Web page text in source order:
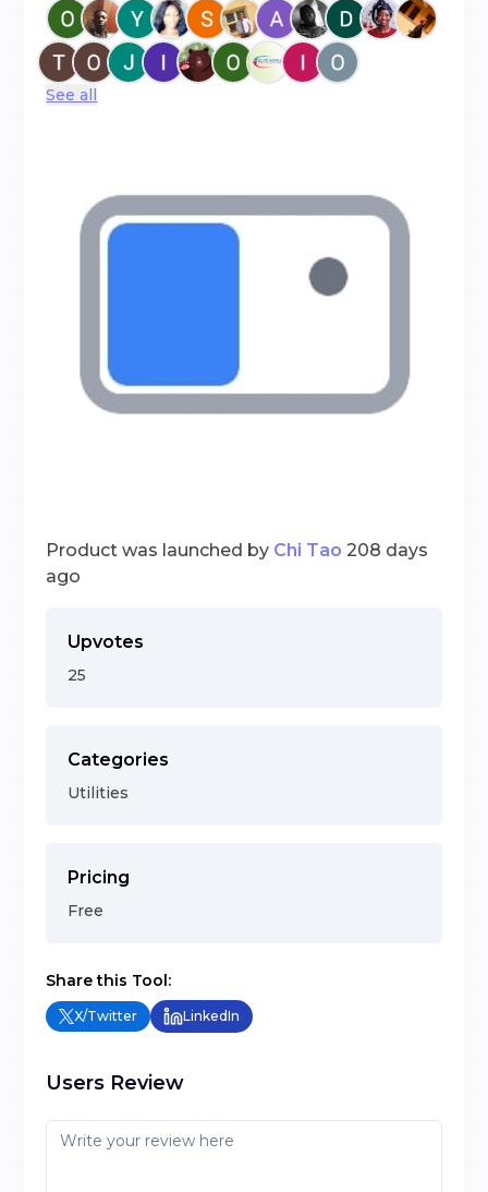
See all
Product was launched by Chi Tao 208 days
ago
Upvotes
25
Categories
Utilities
Pricing
Free
Share this Tool:
X/Twitter LinkedIn
Users Review